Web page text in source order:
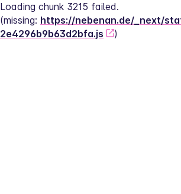
Loading chunk 3215 failed.
(missing: https://nebenan.de/_next/
2e4296b9b63d2bfa.js
)